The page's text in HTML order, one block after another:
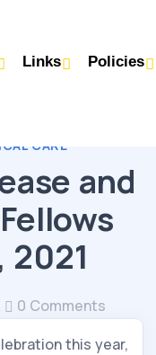
Links Policies
CARE
and
2021
0 Comments
this year,